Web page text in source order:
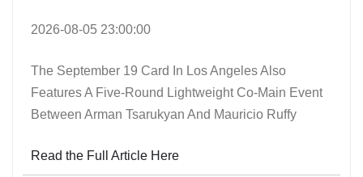
2026-08-05 23:00:00
The September 19 Card In Los Angeles Also
Features A Five-Round Lightweight Co-Main Event
Between Arman Tsarukyan And Mauricio Ruffy
Read the Full Article Here